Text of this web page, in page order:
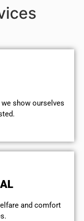
show ourselves
and comfort